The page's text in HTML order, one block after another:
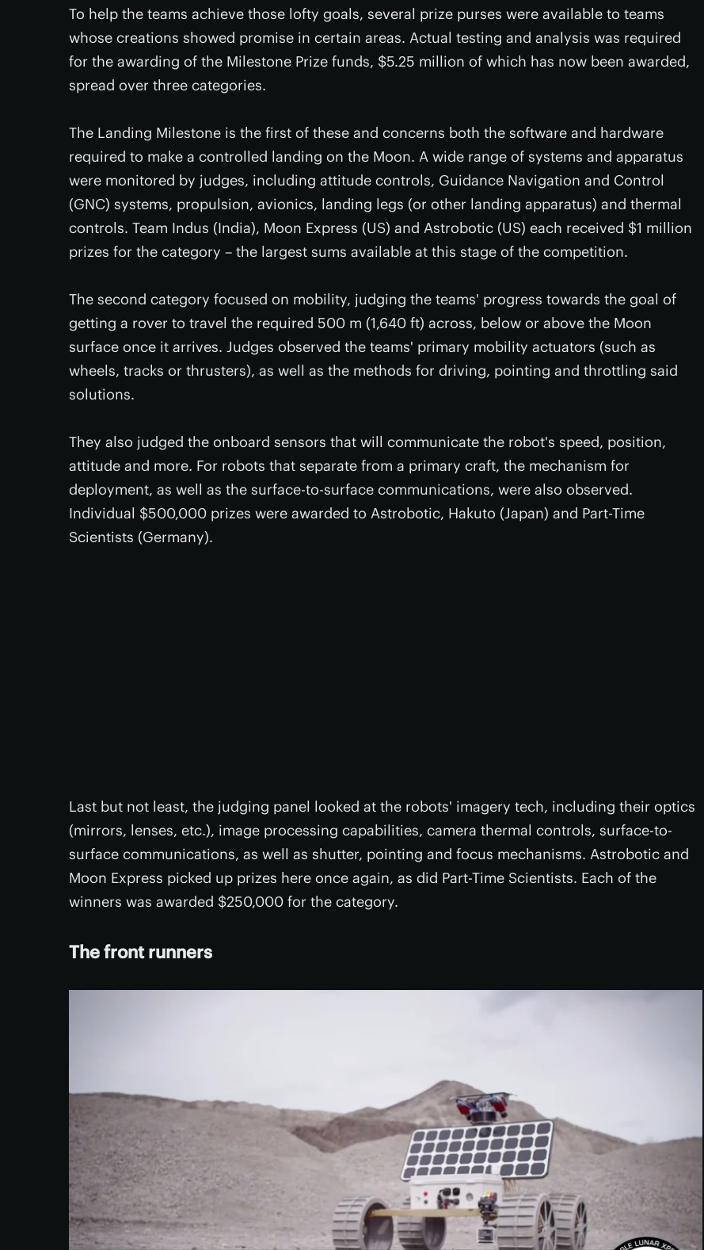
To help the teams achieve those lofty goals, several prize purses were available to teams
whose creations showed promise in certain areas. Actual testing and analysis was required
for the awarding of the Milestone Prize funds, $5.25 million of which has now been awarded,
spread over three categories.
The Landing Milestone is the first of these and concerns both the software and hardware
required to make a controlled landing on the Moon. A wide range of systems and apparatus
were monitored by judges, including attitude controls, Guidance Navigation and Control
(GNC) systems, propulsion, avionics, landing legs (or other landing apparatus) and thermal
controls. Team Indus (India), Moon Express (US) and Astrobotic (US) each received $1 million
prizes for the category – the largest sums available at this stage of the competition.
The second category focused on mobility, judging the teams' progress towards the goal of
getting a rover to travel the required 500 m (1,640 ft) across, below or above the Moon
surface once it arrives. Judges observed the teams' primary mobility actuators (such as
wheels, tracks or thrusters), as well as the methods for driving, pointing and throttling said
solutions.
They also judged the onboard sensors that will communicate the robot's speed, position,
attitude and more. For robots that separate from a primary craft, the mechanism for
deployment, as well as the surface-to-surface communications, were also observed.
Individual $500,000 prizes were awarded to Astrobotic, Hakuto (Japan) and Part-Time
Scientists (Germany).
Last but not least, the judging panel looked at the robots' imagery tech, including their optics
(mirrors, lenses, etc.), image processing capabilities, camera thermal controls, surface-to-
surface communications, as well as shutter, pointing and focus mechanisms. Astrobotic and
Moon Express picked up prizes here once again, as did Part-Time Scientists. Each of the
winners was awarded $250,000 for the category.
The front runners